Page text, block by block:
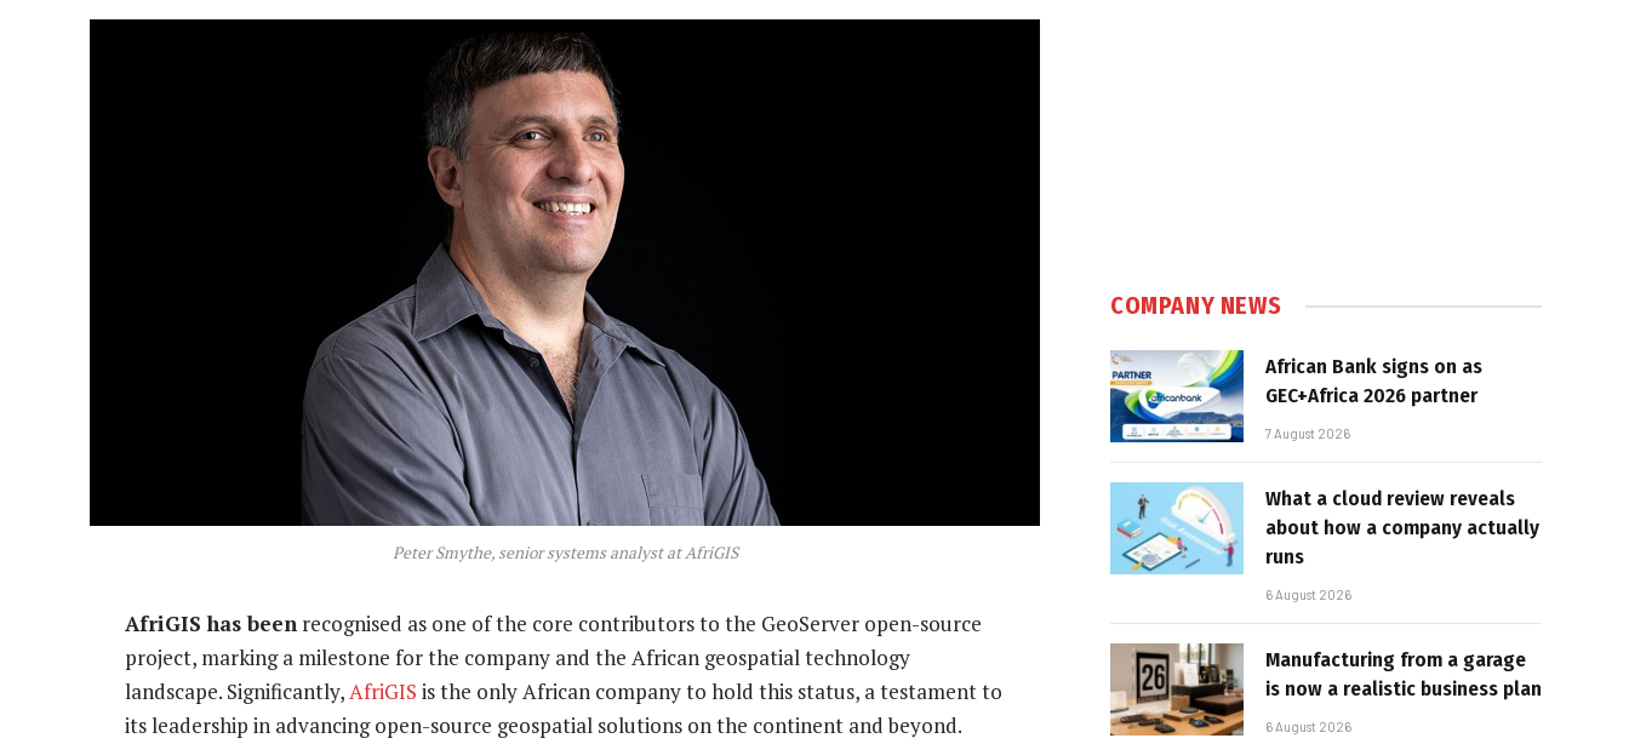
Peter Smythe, senior systems analyst at AfriGIS
AfriGIS has been recognised as one of the core contributors to the GeoServer open-source
project, marking a milestone for the company and the African geospatial technology
landscape. Significantly,AfriGIS is the only African company to hold this status, a testament to
its leadership in advancing open-source geospatial solutions on the continent and beyond.
COMPANY NEWS
African Bank signs on as
GEC+Africa 2026 partner
7 August 2026
What a cloud review reveals
about how a company actually
runs
6 August 2026
Manufacturing from a garage
is now a realistic business plan
6 August 2026